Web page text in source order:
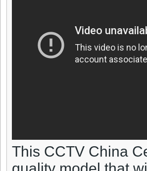
This CCTV China